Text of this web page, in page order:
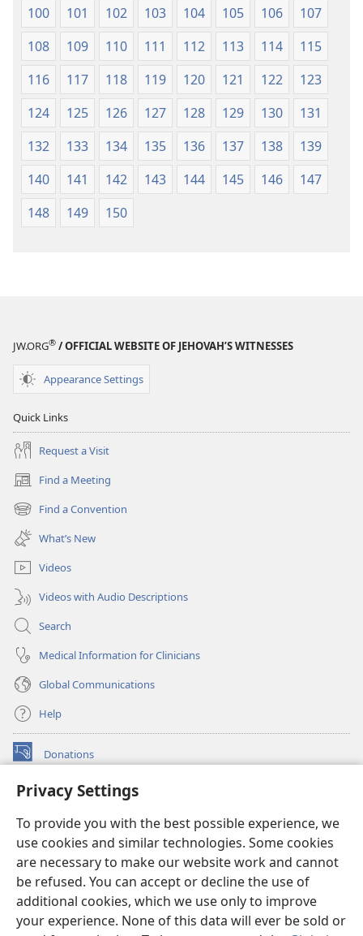
Privacy Settings
To provide you with the best possible experience, we
use cookies and similar technologies. Some cookies
are necessary to make our website work and cannot
be refused. You can accept or decline the use of
additional cookies, which we use only to improve
your experience. None of this data will ever be sold or
100
101 102 103 104 105 106
107
108
109 110 111 112 113 114
115
116
117 118 119 120 121 122
123
124
125 126 127 128 129 130
131
132
133 134 135 136 137 138
139
140
141 142 143 144 145 146
147
148
149 150
JW.ORG® / OFFICIAL WEBSITE OF JEHOVAH’S WITNESSES
Appearance Settings
Quick Links
Request a Visit
Find a Meeting
(opens
new
window)
Find a Convention
(opens
new
window)
What’s New
Videos
Videos with Audio Descriptions
Search
Medical Information for Clinicians
Global Communications
Help
Donations
(opens
window)Watchtower ONLINE LIBRARY™
new
window)JW Hub ®
(opens
new
window)
®
Watchtower Library